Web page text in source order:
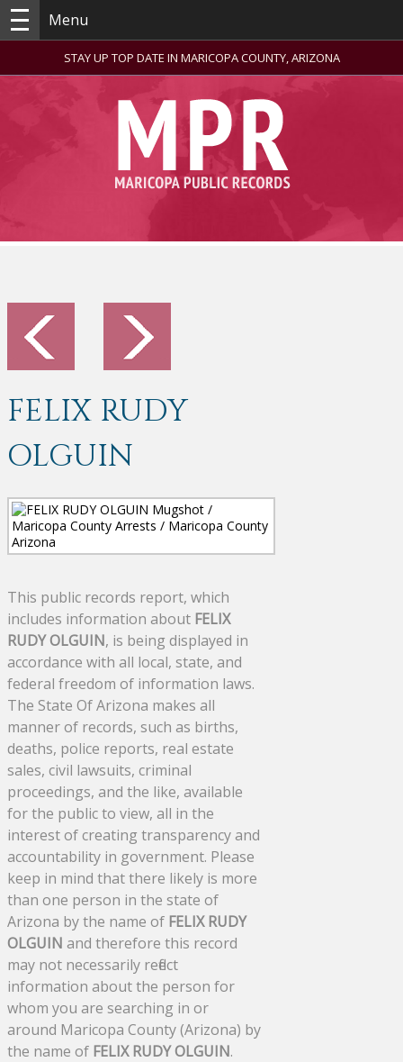
Menu
STAY UP TOP DATE IN MARICOPA COUNTY, ARIZONA
FELIX RUDY
OLGUIN
This public records report, which
includes information about FELIX
RUDY OLGUIN, is being displayed in
accordance with all local, state, and
federal freedom of information laws.
The State Of Arizona makes all
manner of records, such as births,
deaths, police reports, real estate
sales, civil lawsuits, criminal
proceedings, and the like, available
for the public to view, all in the
interest of creating transparency and
accountability in government. Please
keep in mind that there likely is more
than one person in the state of
Arizona by the name of FELIX RUDY
OLGUIN and therefore this record
may not necessarily reflect
information about the person for
whom you are searching in or
around Maricopa County (Arizona) by
the name of FELIX RUDY OLGUIN.